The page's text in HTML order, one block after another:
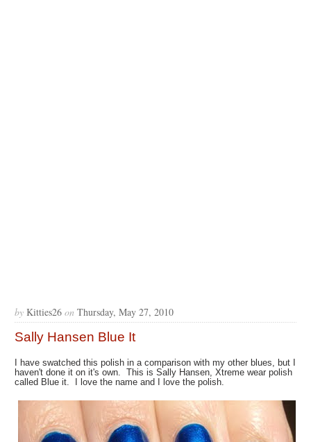
by Kitties26 on Thursday, May 27, 2010
Sally Hansen Blue It
I have swatched this polish in a comparison with my other blues, but I
haven't done it on it's own. This is Sally Hansen, Xtreme wear polish
called Blue it. I love the name and I love the polish.